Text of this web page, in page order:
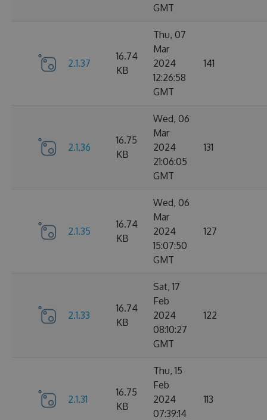
GMT
2.1.37
16.74
KB
Thu, 07
Mar
2024
12:26:58
GMT
141
2.1.36
16.75
KB
Wed, 06
Mar
2024
21:06:05
GMT
131
2.1.35
16.74
KB
Wed, 06
Mar
2024
15:07:50
GMT
127
2.1.33
16.74
KB
Sat, 17
Feb
2024
08:10:27
GMT
122
2.1.31
16.75
KB
Thu, 15
Feb
2024
07:39:14
113